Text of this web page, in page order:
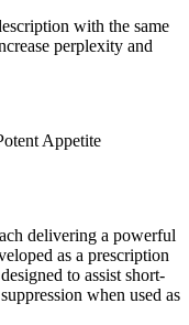
with the same
perplexity and
Appetite
delivering a powerful
as a prescription
to assist short-
when used as